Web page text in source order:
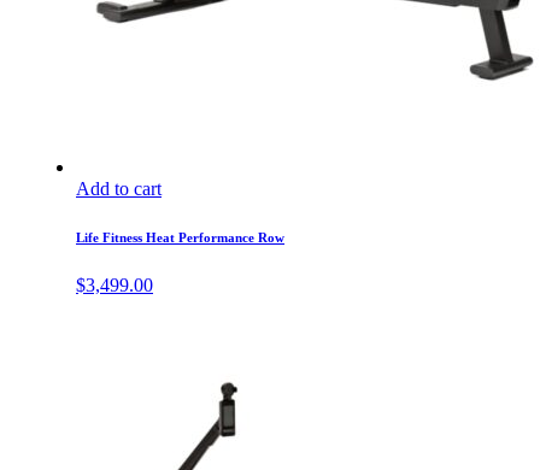
Add to cart
Life Fitness Heat Performance Row
$3,499.00